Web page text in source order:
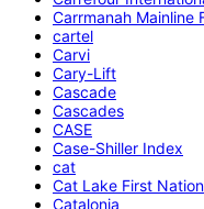
Carrmanah Mainline
cartel
Carvi
Cary-Lift
Cascade
Cascades
CASE
Case-Shiller Index
cat
Cat Lake First Nation
Catalonia